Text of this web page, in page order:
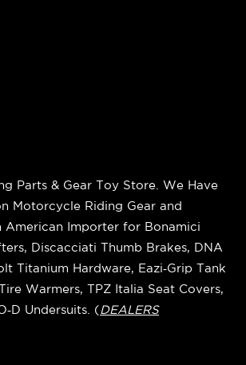
Parts & Gear Toy Store. We Have
Motorcycle Riding Gear and
American Importer for Bonamici
Discacciati Thumb Brakes, DNA
Titanium Hardware, Eazi‑Grip Tank
Warmers, TPZ Italia Seat Covers,
Undersuits. (DEALERS